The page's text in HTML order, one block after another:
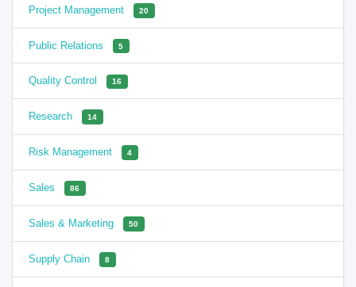
Project Management 20
Public Relations 5
Quality Control 16
Research 14
Risk Management 4
Sales 86
Sales & Marketing 50
Supply Chain 8